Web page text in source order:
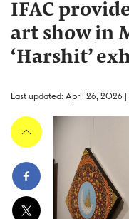
IFAC
art show in
‘Harshit’
Last updated: April 26, 2026